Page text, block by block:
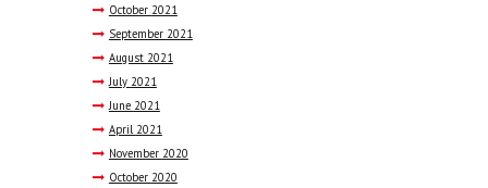
October 2021
September 2021
August 2021
July 2021
June 2021
April 2021
November 2020
October 2020